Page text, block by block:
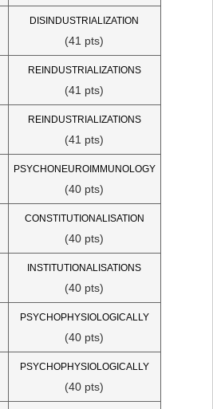
DISINDUSTRIALIZATION
(41 pts)
REINDUSTRIALIZATIONS
(41 pts)
REINDUSTRIALIZATIONS
(41 pts)
PSYCHONEUROIMMUNOLOGY
(40 pts)
CONSTITUTIONALISATION
(40 pts)
INSTITUTIONALISATIONS
(40 pts)
PSYCHOPHYSIOLOGICALLY
(40 pts)
PSYCHOPHYSIOLOGICALLY
(40 pts)